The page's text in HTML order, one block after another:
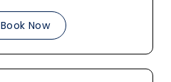
Book Now